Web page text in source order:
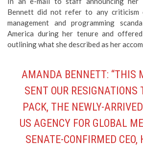
Bennett did not refer to any criticism
management and programming
America during her tenure and
outlining what she described as her
AMANDA BENNETT: “THIS
SENT OUR RESIGNATIONS
PACK, THE NEWLY-
US AGENCY FOR GLOBAL
SENATE-CONFIRMED